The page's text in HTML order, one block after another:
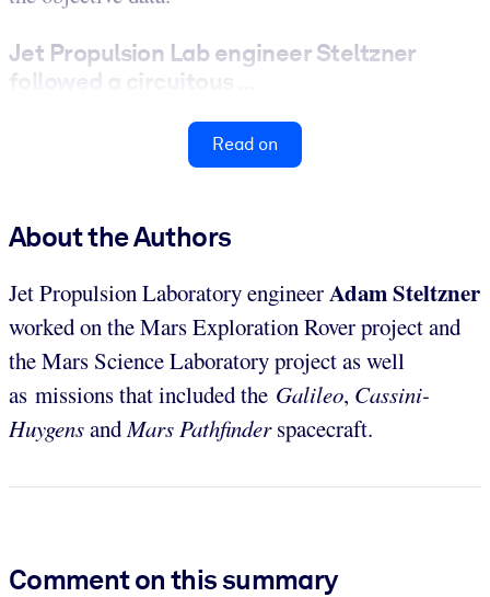
Jet Propulsion Lab engineer Steltzner
followed a circuitous ...
Read on
About the Authors
Jet Propulsion Laboratory engineerAdamSteltzner
worked on the Mars Exploration Rover project and
the Mars Science Laboratory project as well
as missions that included the Galileo, Cassini-
HuygensandMars Pathfinderspacecraft.
Comment on this summary